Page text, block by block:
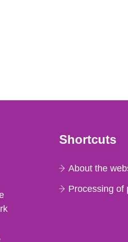
Shortcuts
About the
Processing of